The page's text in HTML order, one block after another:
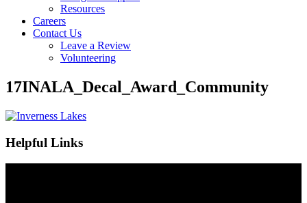
Resources
Careers
Contact Us
Leave a Review
Volunteering
17INALA_Decal_Award_Community
Helpful Links